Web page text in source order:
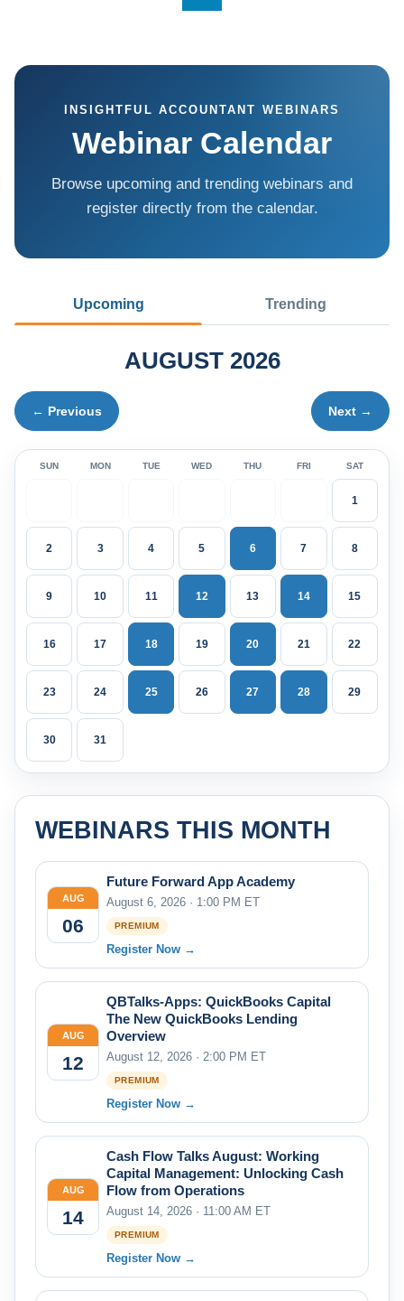
INSIGHTFUL ACCOUNTANT WEBINARS
Webinar Calendar
Browse upcoming and trending webinars and
register directly from the calendar.
Upcoming Trending
← Previous
AUGUST 2026
Next →
SUN MON TUE WED THU FRI SAT
1
2 3 4 5 6 7 8
9 10 11 12 13 14 15
16 17 18 19 20 21 22
23 24 25 26 27 28 29
30 31
WEBINARS THIS MONTH
AUG
06
Future Forward App Academy
August 6, 2026 · 1:00 PM ET
PREMIUM
Register Now →
AUG
12
QBTalks-Apps: QuickBooks Capital
The New QuickBooks Lending
Overview
August 12, 2026 · 2:00 PM ET
PREMIUM
Register Now →
AUG
14
Cash Flow Talks August: Working
Capital Management: Unlocking Cash
Flow from Operations
August 14, 2026 · 11:00 AM ET
PREMIUM
Register Now →